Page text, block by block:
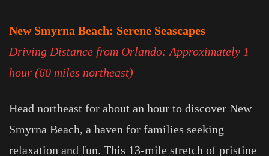
New Smyrna Beach: Serene Seascapes
Driving Distance from Orlando: Approximately 1
hour (60 miles northeast)
Head northeast for about an hour to discover New
Smyrna Beach, a haven for families seeking
relaxation and fun. This 13-mile stretch of pristine